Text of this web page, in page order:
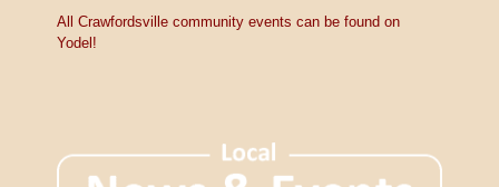
All Crawfordsville community events can be found on
Yodel!